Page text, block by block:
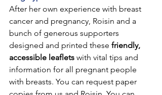
After her own experience with breast
cancer and pregnancy, Roisin and a
bunch of generous supporters
designed and printed these friendly,
accessible leaflets with vital tips and
information for all pregnant people
with breasts. You can request paper